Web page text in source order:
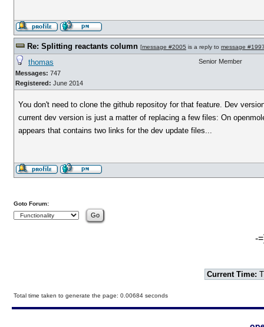
Re: Splitting reactants column [message #2005 is a reply to message
thomas
Messages: 747
Registered: June 2014
Senior Member
You don't need to clone the github repositoy for that feature. Dev
current dev version is just a matter of replacing a few files: On
appears that contains two links for the dev update files...
Goto Forum:
-
Current Time:
Total time taken to generate the page: 0.00684 seconds